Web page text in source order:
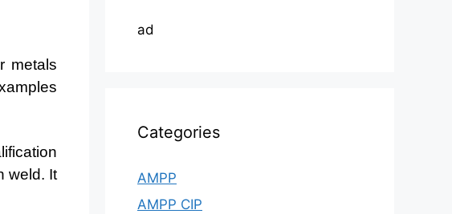
metals
weld. It
ad
Categories
AMPP
AMPP CIP